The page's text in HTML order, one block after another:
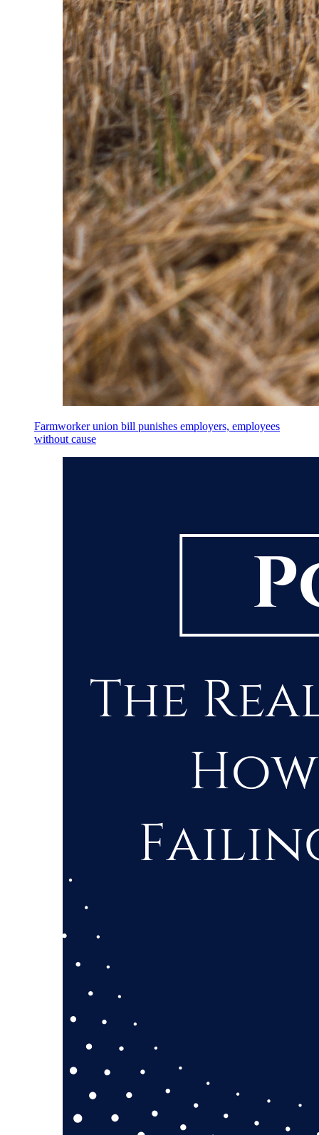
Farmworker union bill punishes employers, employees
without cause